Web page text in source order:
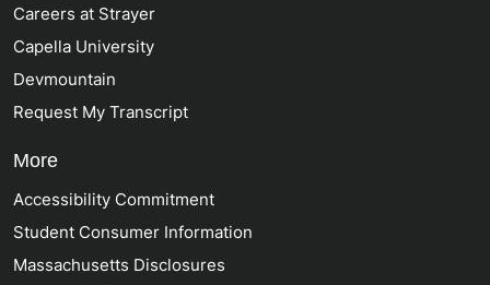
Careers at Strayer
Capella University
Devmountain
Request My Transcript
More
Accessibility Commitment
Student Consumer Information
Massachusetts Disclosures